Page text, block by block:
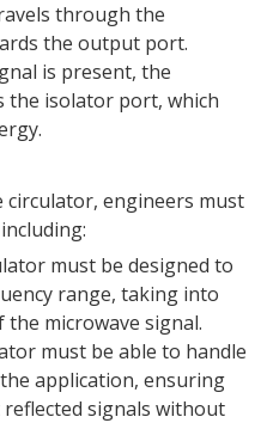
through the
the output port.
is present, the
the isolator port, which
circulator, engineers must
must be designed to
range, taking into
microwave signal.
must be able to handle
application, ensuring
signals without